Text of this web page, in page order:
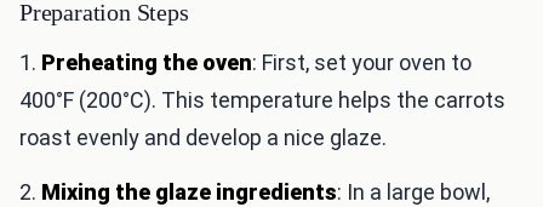
Preparation Steps
1. Preheating the oven: First, set your oven to
400°F (200°C). This temperature helps the carrots
roast evenly and develop a nice glaze.
2. Mixing the glaze ingredients: In a large bowl,